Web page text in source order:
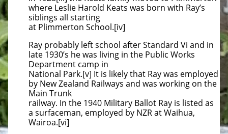
where Leslie Harold Keats was born with Ray’s
siblings all starting
at Plimmerton School.[iv]
Ray probably left school after Standard Vi and in
late 1930’s he was living in the Public Works
Department camp in
National Park.[v] It is likely that Ray was employed
by New Zealand Railways and was working on the
Main Trunk
railway. In the 1940 Military Ballot Ray is listed as
a surfaceman, employed by NZR at Waihua,
Wairoa.[vi]